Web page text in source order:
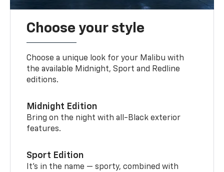
Choose your style
Choose a unique look for your Malibu with
the available Midnight, Sport and Redline
editions.
Midnight Edition
Bring on the night with all-Black exterior
features.
Sport Edition
It’s in the name — sporty, combined with